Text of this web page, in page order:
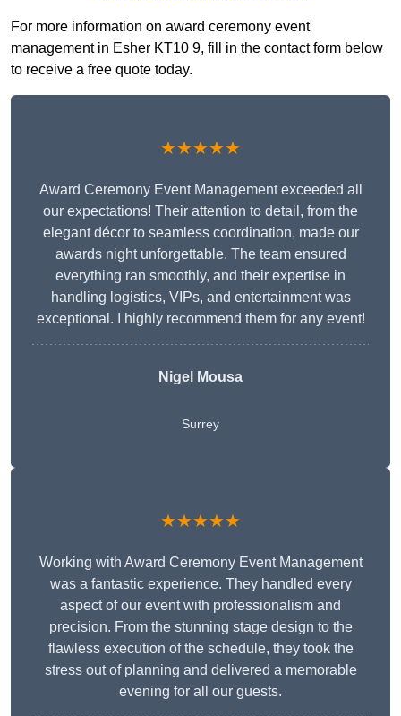
For more information on award ceremony event
management in Esher KT10 9, fill in the contact form below
to receive a free quote today.
★★★★★
Award Ceremony Event Management exceeded all
our expectations! Their attention to detail, from the
elegant décor to seamless coordination, made our
awards night unforgettable. The team ensured
everything ran smoothly, and their expertise in
handling logistics, VIPs, and entertainment was
exceptional. I highly recommend them for any event!
Nigel Mousa
Surrey
★★★★★
Working with Award Ceremony Event Management
was a fantastic experience. They handled every
aspect of our event with professionalism and
precision. From the stunning stage design to the
flawless execution of the schedule, they took the
stress out of planning and delivered a memorable
evening for all our guests.